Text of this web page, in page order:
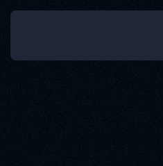
Skip
content